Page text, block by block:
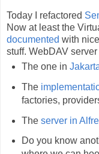
Today I refactored
Now at least the
documented with
stuff. WebDAV
The one in
The
factories,
The server in
Do you know